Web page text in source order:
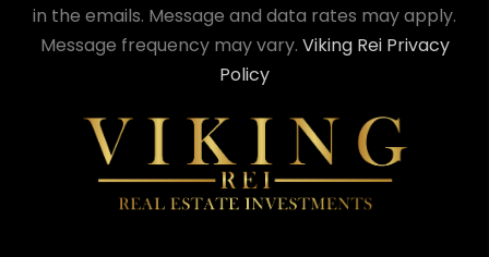
in the emails. Message and data rates may apply.
Message frequency may vary. Viking Rei Privacy
Policy